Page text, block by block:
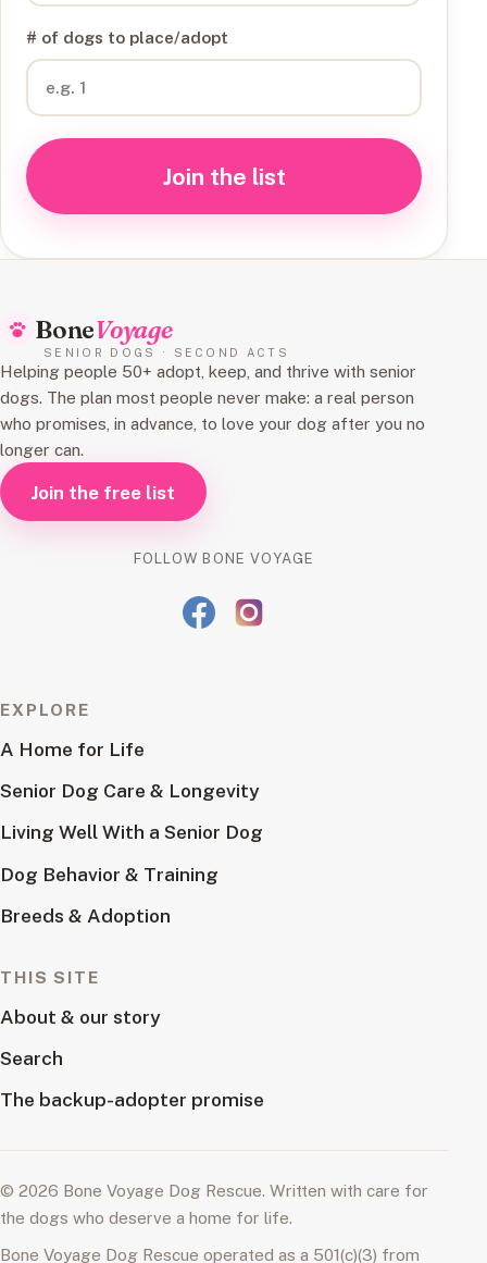
# of dogs to place/adopt
Join the list
BoneVoyage
SENIOR DOGS · SECOND ACTS
Helping people 50+ adopt, keep, and thrive with senior
dogs. The plan most people never make: a real person
who promises, in advance, to love your dog after you no
longer can.
Join the free list
FOLLOW BONE VOYAGE
EXPLORE
A Home for Life
Senior Dog Care & Longevity
Living Well With a Senior Dog
Dog Behavior & Training
Breeds & Adoption
THIS SITE
About & our story
Search
The backup-adopter promise
© 2026 Bone Voyage Dog Rescue. Written with care for
the dogs who deserve a home for life.
Bone Voyage Dog Rescue operated as a 501(c)(3) from